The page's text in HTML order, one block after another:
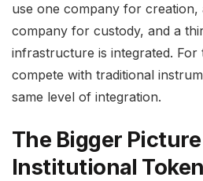
use one company for creation,
company for custody, and a
infrastructure is integrated. For
compete with traditional
same level of integration.
The Bigger
Institutional